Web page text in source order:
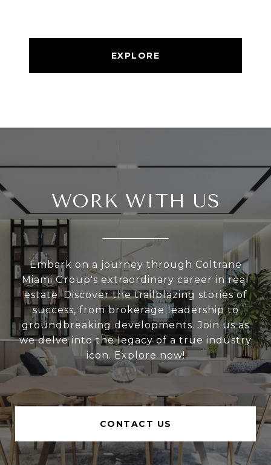
EXPLORE
WORK WITH US
Embark on a journey through Coltrane
Miami Group's extraordinary career in real
estate. Discover the trailblazing stories of
success, from brokerage leadership to
groundbreaking developments. Join us as
we delve into the legacy of a true industry
icon. Explore now!
CONTACT US